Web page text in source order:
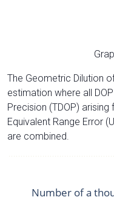
The Geometric Dilution
estimation where all
Precision (TDOP)
Equivalent Range Error
are combined.
Number of a